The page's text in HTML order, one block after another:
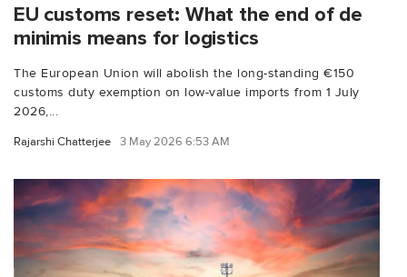
EU customs reset: What the end of de
minimis means for logistics
The European Union will abolish the long-standing €150
customs duty exemption on low-value imports from 1 July
2026,...
Rajarshi Chatterjee 3 May 2026 6:53 AM